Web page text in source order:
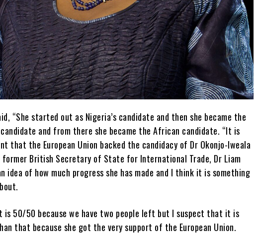
“She started out as Nigeria’s candidate and then she became the
and from there she became the African candidate. “It is
that the European Union backed the candidacy of Dr Okonjo-Iweala
former British Secretary of State for International Trade, Dr Liam
idea of how much progress she has made and I think it is something
is 50/50 because we have two people left but I suspect that it is
that because she got the very support of the European Union.